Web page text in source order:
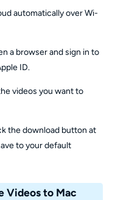
automatically over Wi-
a browser and sign in to
ID.
videos you want to
the download button at
to your default
Videos to Mac